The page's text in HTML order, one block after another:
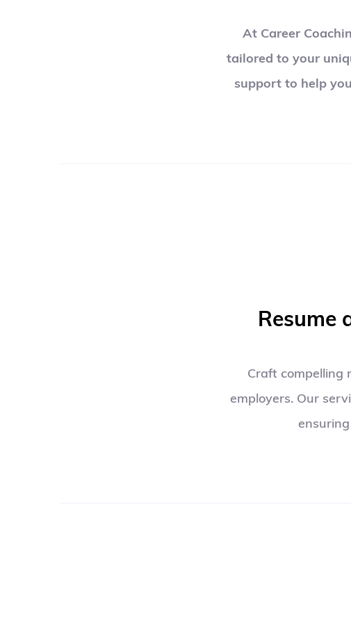
At Career
tailored to your
support to help
Resume
Craft compelling
employers. Our